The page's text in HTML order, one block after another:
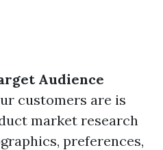
Audience
customers are is
market research
preferences,